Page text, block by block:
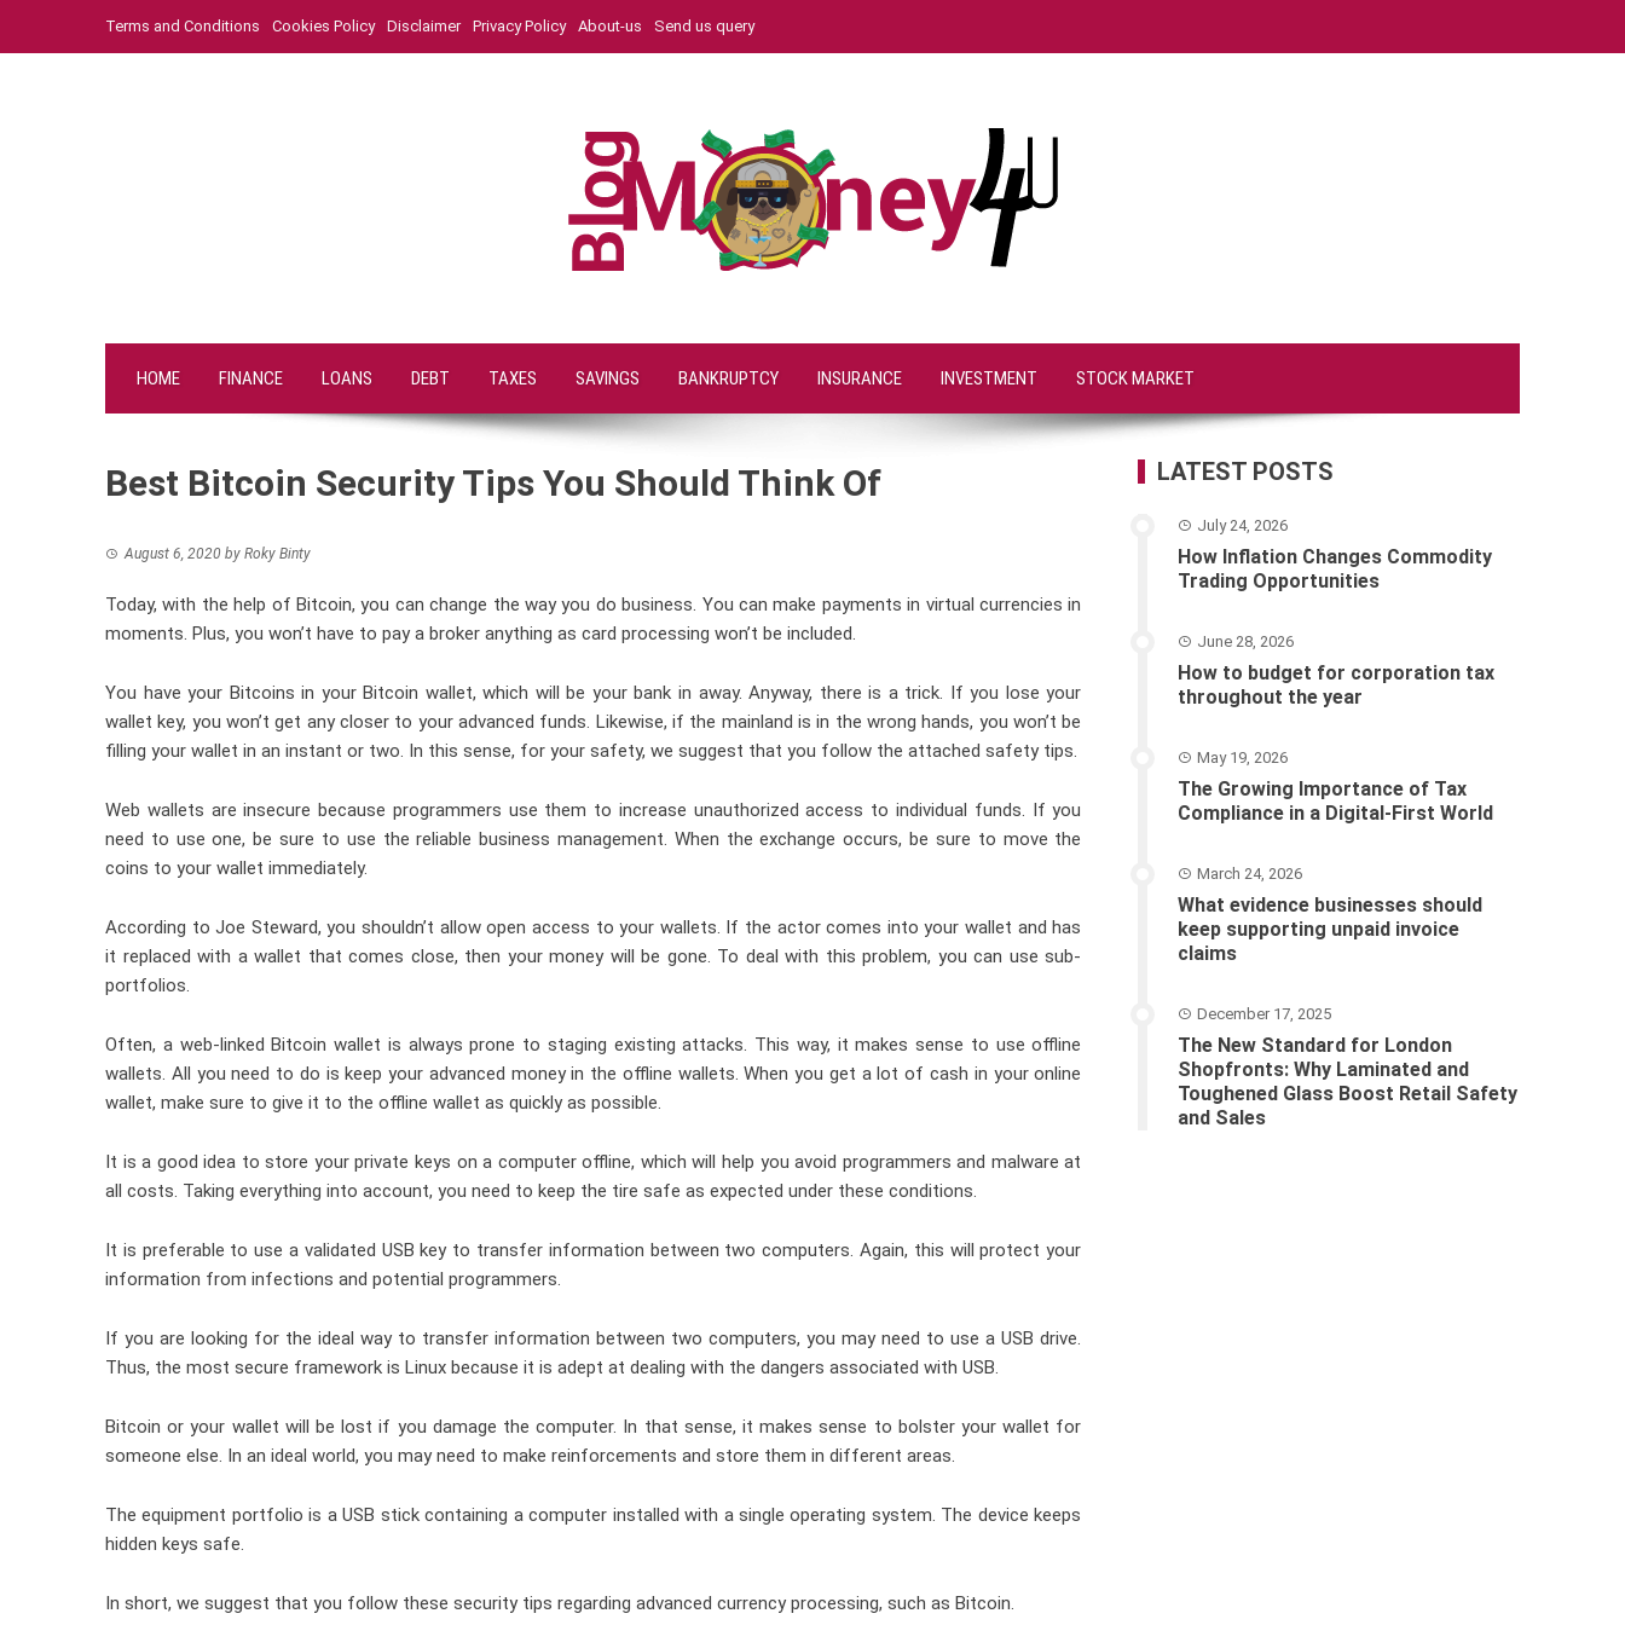
Terms and Conditions Cookies Policy Disclaimer Privacy Policy About-us Send us query
HOME FINANCE LOANS DEBT TAXES SAVINGS BANKRUPTCY INSURANCE INVESTMENT STOCK MARKET
Best Bitcoin Security Tips You Should Think Of
August 6, 2020 by Roky Binty
Today, with the help of Bitcoin, you can change the way you do business. You can make payments in virtual currencies in
moments. Plus, you won’t have to pay a broker anything as card processing won’t be included.
You have your Bitcoins in yourBitcoin wallet, which will be your bank in away. Anyway, there is a trick. If you lose your
wallet key, you won’t get any closer to your advanced funds. Likewise, if the mainland is in the wrong hands, you won’t be
filling your wallet in an instant or two. In this sense, for your safety, we suggest that you follow the attached safety tips.
Web wallets are insecure because programmers use them to increase unauthorized access to individual funds. If you
need to use one, be sure to use the reliablebusiness management. When the exchange occurs, be sure to move the
coins to your wallet immediately.
According to Joe Steward, you shouldn’t allow open access to your wallets. If the actor comes into your wallet and has
it replaced with a wallet that comes close, then your money will be gone. To deal with this problem, you can use sub-
portfolios.
Often, a web-linked Bitcoin wallet is always prone to staging existing attacks. This way, it makes sense to use offline
wallets. All you need to do is keep your advanced money in the offline wallets. When you get a lot of cash in your online
wallet, make sure to give it to the offline wallet as quickly as possible.
It is a good idea to store your private keys on a computer offline, which will help you avoid programmers and malware at
all costs. Taking everything into account, you need to keep the tire safe as expected under these conditions.
It is preferable to use a validated USB key to transfer information between two computers. Again, this will protect your
information from infections and potential programmers.
If you are looking for the ideal way to transfer information between two computers, you may need to use a USB drive.
Thus, the most secure framework is Linux because it is adept at dealing with the dangers associated with USB.
Bitcoin or your wallet will be lost if you damage the computer. In that sense, it makes sense to bolster your wallet for
someone else. In an ideal world, you may need to make reinforcements and store them in different areas.
The equipment portfolio is a USB stick containing a computer installed with a single operating system. The device keeps
hidden keys safe.
In short, we suggest that you follow these security tips regarding advanced currency processing, such as Bitcoin.
LATEST POSTS
July 24, 2026
How Inflation Changes Commodity
Trading Opportunities
June 28, 2026
How to budget for corporation tax
throughout the year
May 19, 2026
The Growing Importance of Tax
Compliance in a Digital-First World
March 24, 2026
What evidence businesses should
keep supporting unpaid invoice
claims
December 17, 2025
The New Standard for London
Shopfronts: Why Laminated and
Toughened Glass Boost Retail Safety
and Sales